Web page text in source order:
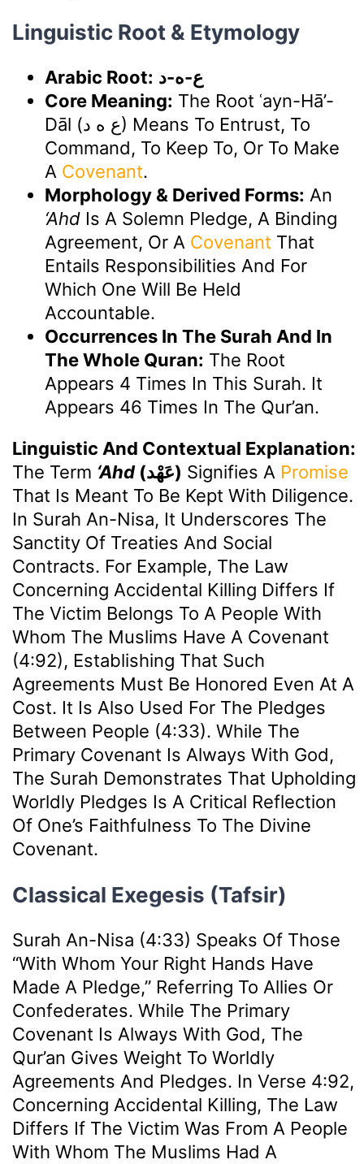
Linguistic Root & Etymology
Arabic Root: ع-ه-د
Core Meaning: The Root ʿayn-Hā’-
Dāl (ع ه د) Means To Entrust, To
Command, To Keep To, Or To Make
A Covenant.
Morphology & Derived Forms: An
‘ahd Is A Solemn Pledge, A Binding
Agreement, Or A Covenant That
Entails Responsibilities And For
Which One Will Be Held
Accountable.
Occurrences In The Surah And In
The Whole Quran: The Root
Appears 4 Times In This Surah. It
Appears 46 Times In The Qur’an.
Linguistic And Contextual Explanation:
The Term ‘Ahd (عَهْد) Signifies A Promise
That Is Meant To Be Kept With Diligence.
In Surah An-Nisa, It Underscores The
Sanctity Of Treaties And Social
Contracts. For Example, The Law
Concerning Accidental Killing Differs If
The Victim Belongs To A People With
Whom The Muslims Have A Covenant
(4:92), Establishing That Such
Agreements Must Be Honored Even At A
Cost. It Is Also Used For The Pledges
Between People (4:33). While The
Primary Covenant Is Always With God,
The Surah Demonstrates That Upholding
Worldly Pledges Is A Critical Reflection
Of One’s Faithfulness To The Divine
Covenant.
Classical Exegesis (Tafsir)
Surah An-Nisa (4:33) Speaks Of Those
“with Whom Your Right Hands Have
Made A Pledge,” Referring To Allies Or
Confederates. While The Primary
Covenant Is Always With God, The
Qur’an Gives Weight To Worldly
Agreements And Pledges. In Verse 4:92,
Concerning Accidental Killing, The Law
Differs If The Victim Was From A People
With Whom The Muslims Had A